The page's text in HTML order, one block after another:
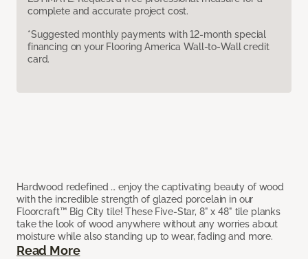
complete and accurate project cost.
*Suggested monthly payments with 12-month special
financing on your Flooring America Wall-to-Wall credit
card.
Hardwood redefined … enjoy the captivating beauty of wood
with the incredible strength of glazed porcelain in our
Floorcraft™ Big City tile! These Five-Star, 8" x 48" tile planks
take the look of wood anywhere without any worries about
moisture while also standing up to wear, fading and more.
Read More